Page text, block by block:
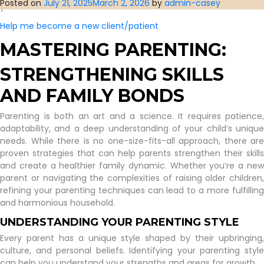
you’d have us.
Help me become a new client/patient
Posted on July 21, 2025March 2, 2026 by admin-casey
MASTERING PARENTING:
STRENGTHENING SKILLS
AND FAMILY BONDS
Parenting is both an art and a science. It requires patience,
adaptability, and a deep understanding of your child’s unique
needs. While there is no one-size-fits-all approach, there are
proven strategies that can help parents strengthen their skills
and create a healthier family dynamic. Whether you’re a new
parent or navigating the complexities of raising older children,
refining your parenting techniques can lead to a more fulfilling
and harmonious household.
UNDERSTANDING YOUR PARENTING STYLE
Every parent has a unique style shaped by their upbringing,
culture, and personal beliefs. Identifying your parenting style